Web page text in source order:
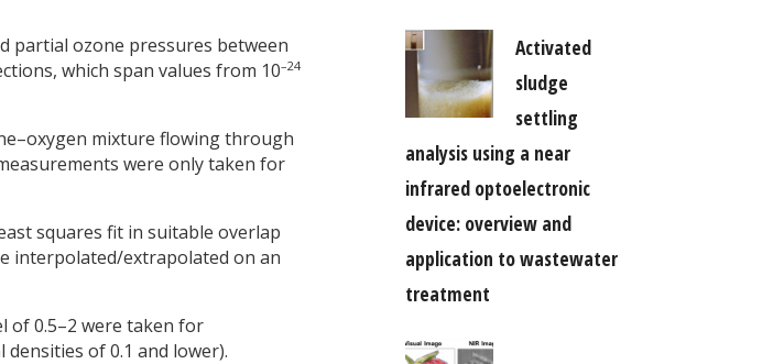
partial ozone pressures between
which span values from 10–24
mixture flowing through
were only taken for
squares fit in suitable overlap
interpolated/extrapolated on an
of 0.5–2 were taken for
of 0.1 and lower).
Activated
sludge
settling
analysis using a near
infrared optoelectronic
device: overview and
application to wastewater
treatment